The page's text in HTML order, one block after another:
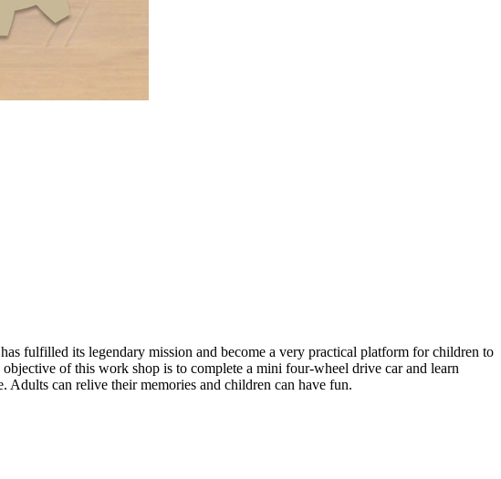
fulfilled its legendary mission and become a very practical platform for children to
of this work shop is to complete a mini four-wheel drive car and learn
Adults can relive their memories and children can have fun.